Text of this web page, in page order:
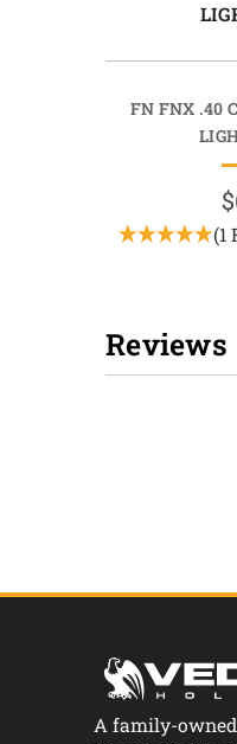
FN FNX .40
(1
Reviews
A family-